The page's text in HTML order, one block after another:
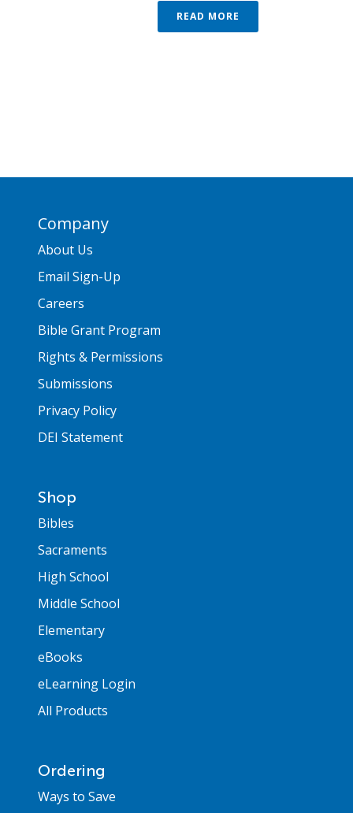
READ MORE
Company
About Us
Email Sign-Up
Careers
Bible Grant Program
Rights & Permissions
Submissions
Privacy Policy
DEI Statement
Shop
Bibles
Sacraments
High School
Middle School
Elementary
eBooks
eLearning Login
All Products
Ordering
Ways to Save